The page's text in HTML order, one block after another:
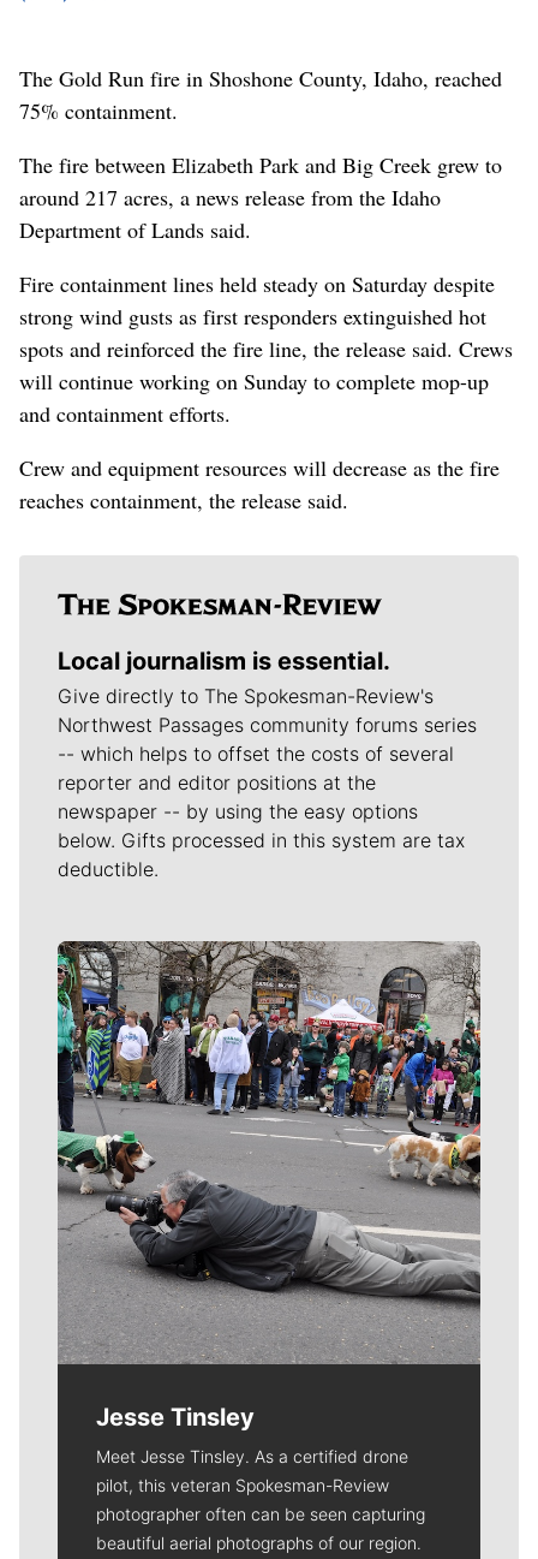
The Gold Run fire in Shoshone County, Idaho, reached
75% containment.
The fire between Elizabeth Park and Big Creek grew to
around 217 acres, a news release from the Idaho
Department of Lands said.
Fire containment lines held steady on Saturday despite
strong wind gusts as first responders extinguished hot
spots and reinforced the fire line, the release said. Crews
will continue working on Sunday to complete mop-up
and containment efforts.
Crew and equipment resources will decrease as the fire
reaches containment, the release said.
Local journalism is essential.
Give directly to The Spokesman-Review's
Northwest Passages community forums series
-- which helps to offset the costs of several
reporter and editor positions at the
newspaper -- by using the easy options
below. Gifts processed in this system are tax
deductible.
Meet Our Journalists
Jesse Tinsley
Meet Jesse Tinsley. As a certified drone
pilot, this veteran Spokesman-Review
photographer often can be seen capturing
beautiful aerial photographs of our region.